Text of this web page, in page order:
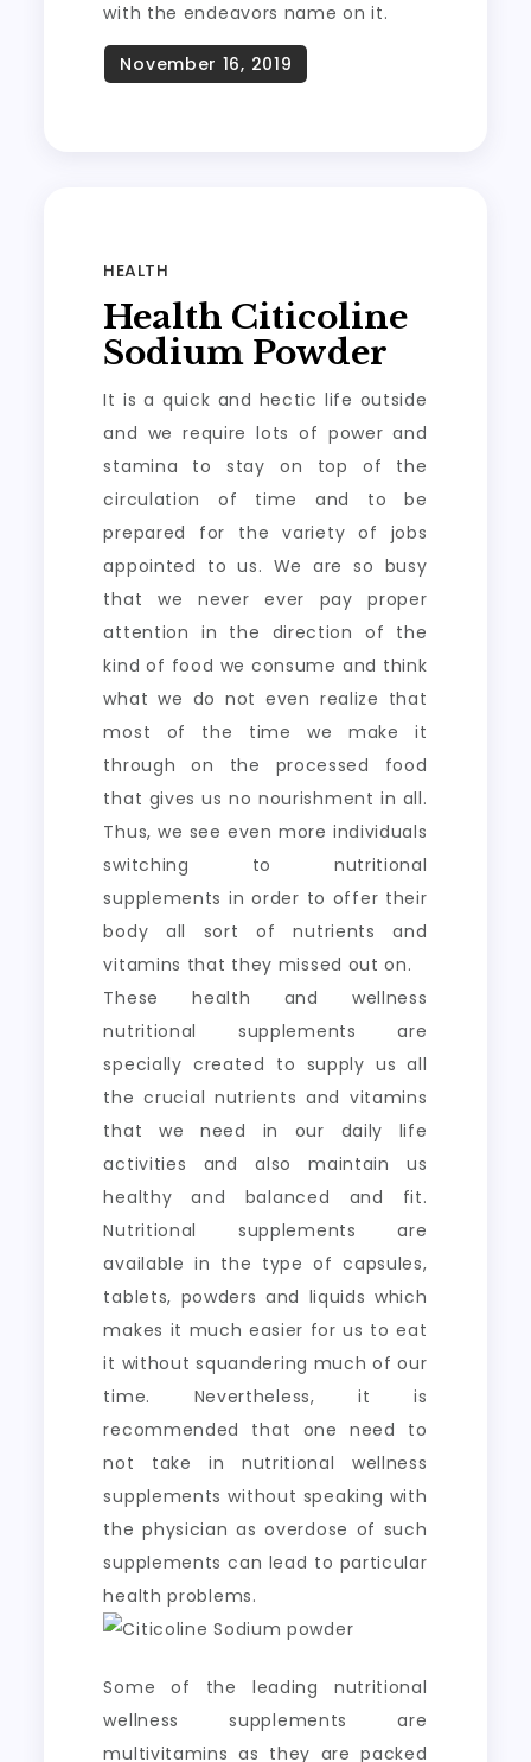
with the endeavors name on it.
HEALTH
Health Citicoline
Sodium Powder
It is a quick and hectic life outside
and we require lots of power and
stamina to stay on top of the
circulation of time and to be
prepared for the variety of jobs
appointed to us. We are so busy
that we never ever pay proper
attention in the direction of the
kind of food we consume and think
what we do not even realize that
most of the time we make it
through on the processed food
that gives us no nourishment in all.
Thus, we see even more individuals
switching to nutritional
supplements in order to offer their
body all sort of nutrients and
vitamins that they missed out on.
These health and wellness
nutritional supplements are
specially created to supply us all
the crucial nutrients and vitamins
that we need in our daily life
activities and also maintain us
healthy and balanced and fit.
Nutritional supplements are
available in the type of capsules,
tablets, powders and liquids which
makes it much easier for us to eat
it without squandering much of our
time. Nevertheless, it is
recommended that one need to
not take in nutritional wellness
supplements without speaking with
the physician as overdose of such
supplements can lead to particular
health problems.
Some of the leading nutritional
wellness supplements are
multivitamins as they are packed